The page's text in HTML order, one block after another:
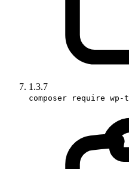
1.3.7
composer require wp-